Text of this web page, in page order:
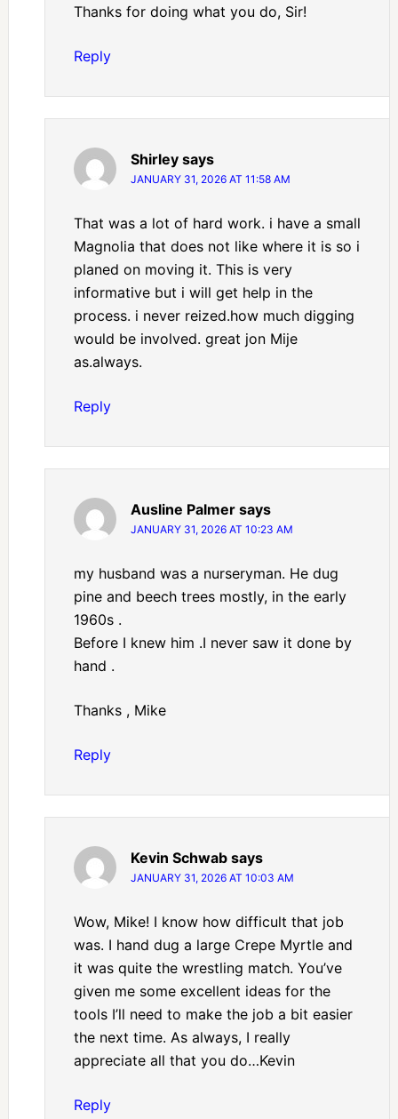
Thanks for doing what you do, Sir!
Reply
Shirley says
JANUARY 31, 2026 AT 11:58 AM
That was a lot of hard work. i have a small
Magnolia that does not like where it is so i
planed on moving it. This is very
informative but i will get help in the
process. i never reized.how much digging
would be involved. great jon Mije
as.always.
Reply
Ausline Palmer says
JANUARY 31, 2026 AT 10:23 AM
my husband was a nurseryman. He dug
pine and beech trees mostly, in the early
1960s .
Before I knew him .I never saw it done by
hand .
Thanks , Mike
Reply
Kevin Schwab says
JANUARY 31, 2026 AT 10:03 AM
Wow, Mike! I know how difficult that job
was. I hand dug a large Crepe Myrtle and
it was quite the wrestling match. You’ve
given me some excellent ideas for the
tools I’ll need to make the job a bit easier
the next time. As always, I really
appreciate all that you do…Kevin
Reply